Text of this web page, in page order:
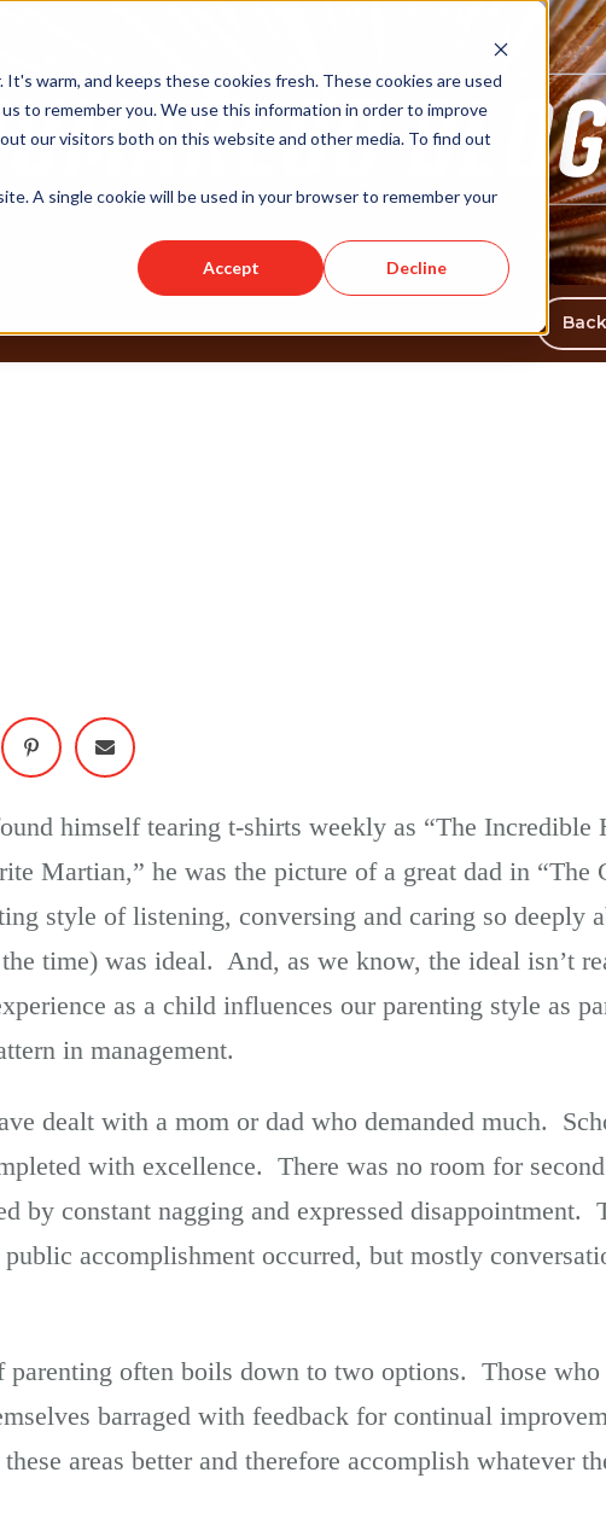
warm, and keeps these cookies fresh. These cookies are used
to remember you. We use this information in order to improve
our visitors both on this website and other media. To find out
A single cookie will be used in your browser to remember your
Accept Decline
himself tearing t-shirts weekly as “The Incredible
Martian,” he was the picture of a great dad in “The
style of listening, conversing and caring so deeply
time) was ideal. And, as we know, the ideal isn’t
as a child influences our parenting style as
in management.
dealt with a mom or dad who demanded much.
with excellence. There was no room for
by constant nagging and expressed disappointment.
accomplishment occurred, but mostly
parenting often boils down to two options. Those who
barraged with feedback for continual
areas better and therefore accomplish whatever